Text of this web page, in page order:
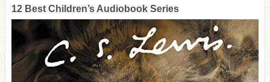
12 Best Children’s Audiobook Series